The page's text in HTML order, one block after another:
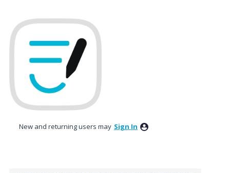
to
content
New and returning users may Sign In